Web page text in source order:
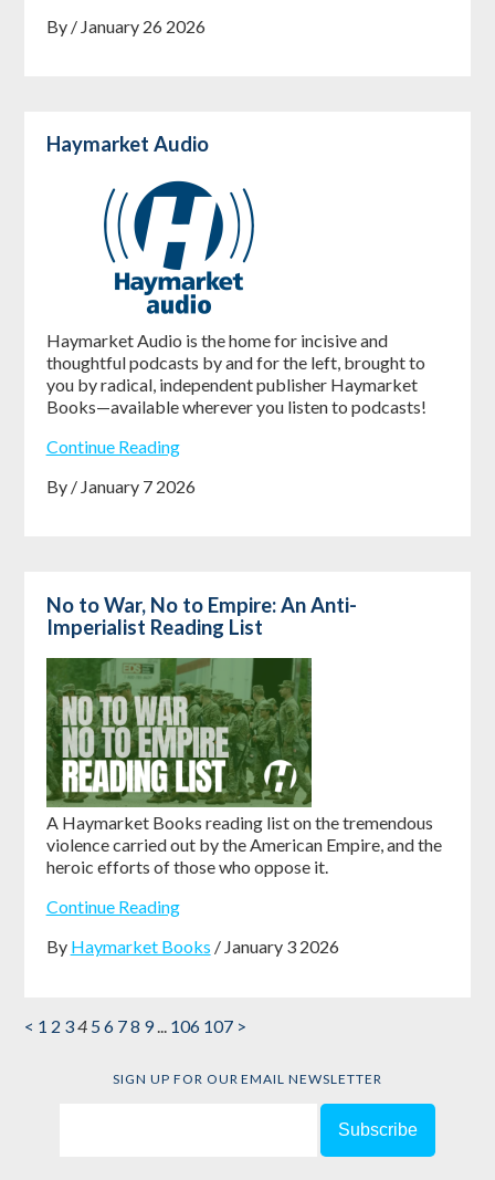
By / January 26 2026
Haymarket Audio
Haymarket Audio is the home for incisive and
thoughtful podcasts by and for the left, brought to
you by radical, independent publisher Haymarket
Books—available wherever you listen to podcasts!
Continue Reading
By / January 7 2026
No to War, No to Empire: An Anti-
Imperialist Reading List
A Haymarket Books reading list on the tremendous
violence carried out by the American Empire, and the
heroic efforts of those who oppose it.
Continue Reading
By Haymarket Books / January 3 2026
< 1 2 34 56 78 9 106 107 >
SIGN UP FOR OUR EMAIL NEWSLETTER